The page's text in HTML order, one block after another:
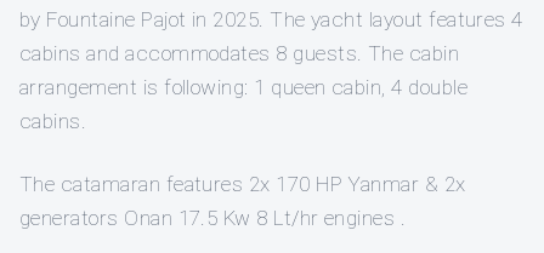
by Fountaine Pajot in 2025. The yacht layout features 4
cabins and accommodates 8 guests. The cabin
arrangement is following: 1 queen cabin, 4 double
cabins.
The catamaran features 2x 170 HP Yanmar & 2x
generators Onan 17.5 Kw 8 Lt/hr engines .